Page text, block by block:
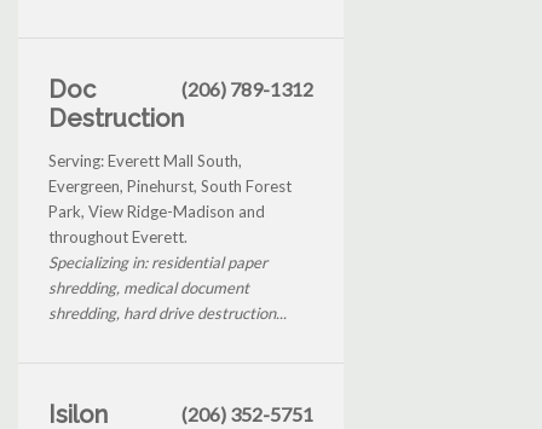
Doc
Destruction
(206) 789-1312
Serving: Everett Mall South,
Evergreen, Pinehurst, South Forest
Park, View Ridge-Madison and
throughout Everett.
Specializing in: residential paper
shredding, medical document
shredding, hard drive destruction...
Isilon
(206) 352-5751